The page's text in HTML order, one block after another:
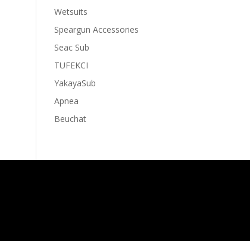
Wetsuits
Speargun Accessories
Seac Sub
TUFEKCI
YakayaSub
Apnea
Beuchat